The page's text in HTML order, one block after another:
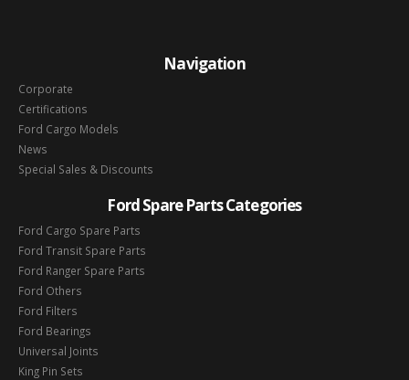
Navigation
Corporate
Certifications
Ford Cargo Models
News
Special Sales & Discounts
Ford Spare Parts Categories
Ford Cargo Spare Parts
Ford Transit Spare Parts
Ford Ranger Spare Parts
Ford Others
Ford Filters
Ford Bearings
Universal Joints
King Pin Sets